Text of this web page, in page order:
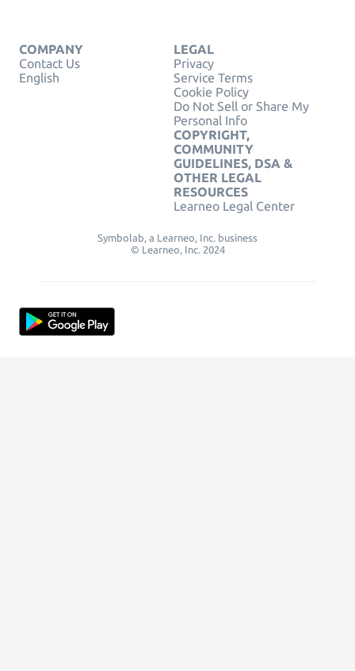
COMPANY
Contact Us
English
LEGAL
Privacy
Service Terms
Cookie Policy
Do Not Sell or Share My
Personal Info
COPYRIGHT,
COMMUNITY
GUIDELINES, DSA &
OTHER LEGAL
RESOURCES
Learneo Legal Center
Symbolab, a Learneo, Inc. business
© Learneo, Inc. 2024